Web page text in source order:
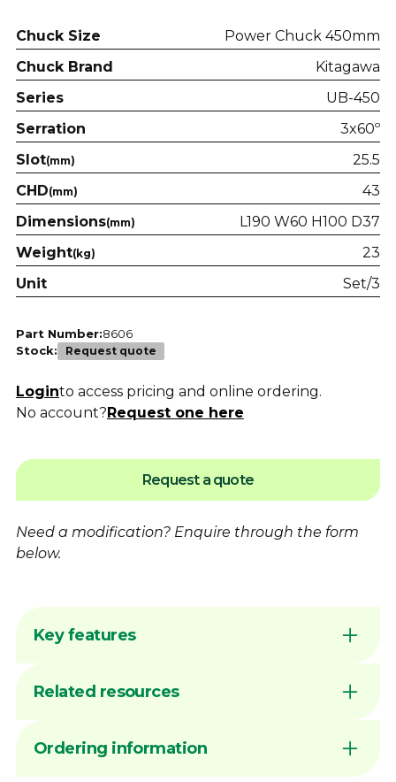
Chuck Size
Power Chuck 450mm
Chuck Brand
Kitagawa
Series
UB-450
Serration
3x60º
Slot(mm)
25.5
CHD(mm)
43
Dimensions(mm)
L190 W60 H100 D37
Weight(kg)
23
Unit
Set/3
Part Number:8606
Stock:
Request quote
Loginto access pricing and online ordering.
No account? Request one here
Request a quote
Need a modification? Enquire through the form
below.
Key features
wear resistance
manufacturing facility
Common sizes generally available ex stock
Related resources
DIMAC CHUCK JAWS - QUICK
Ordering information